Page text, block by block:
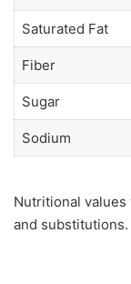
Saturated Fat
Fiber
Sugar
Sodium
Nutritional
and substitutions.